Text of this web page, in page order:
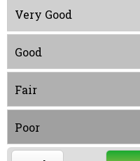
Very Good
Good
Fair
Poor